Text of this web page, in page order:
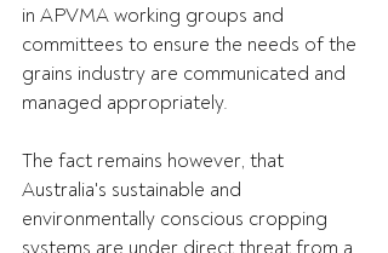
in APVMA working groups and
committees to ensure the needs of the
grains industry are communicated and
managed appropriately.
The fact remains however, that
Australia's sustainable and
environmentally conscious cropping
systems are under direct threat from a